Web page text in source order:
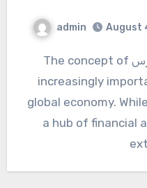
admin August
The concept of شهر بورس has become an
increasingly
global economy.
a hub of financial